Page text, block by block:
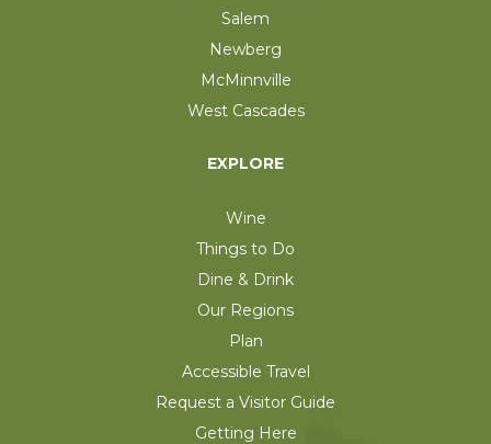
Salem
Newberg
McMinnville
West Cascades
EXPLORE
Wine
Things to Do
Dine & Drink
Our Regions
Plan
Accessible Travel
Request a Visitor Guide
Getting Here